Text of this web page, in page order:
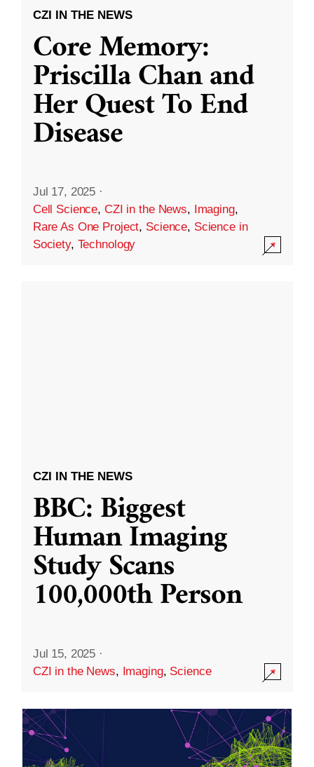
CZI IN THE NEWS
Core Memory:
Priscilla Chan and
Her Quest To End
Disease
Jul 17, 2025 ·
Cell Science, CZI in the News, Imaging,
Rare As One Project, Science, Science in
Society, Technology
CZI IN THE NEWS
BBC: Biggest
Human Imaging
Study Scans
100,000th Person
Jul 15, 2025 ·
CZI in the News, Imaging, Science